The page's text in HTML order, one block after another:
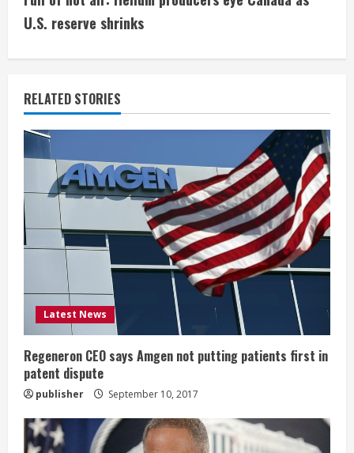
i
n
u
e
R
e
a
d
i
n
g
U.S. reserve shrinks
RELATED STORIES
Latest News
Regeneron CEO says Amgen not putting patients first in
patent dispute
publisher September 10, 2017